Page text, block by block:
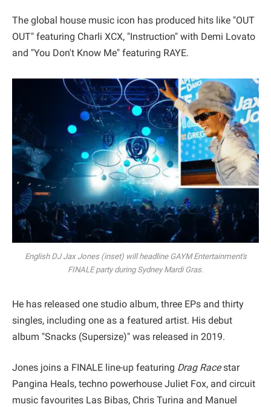
The global house music icon has produced hits like "OUT
OUT" featuring Charli XCX, "Instruction" with Demi Lovato
and "You Don't Know Me" featuring RAYE.
English DJ Jax Jones (inset) will headline GAYM Entertainment's
FINALE party during Sydney Mardi Gras.
He has released one studio album, three EPs and thirty
singles, including one as a featured artist. His debut
album "Snacks (Supersize)" was released in 2019.
Jones joins a FINALE line-up featuring Drag Racestar
Pangina Heals, techno powerhouse Juliet Fox, and circuit
music favourites Las Bibas, Chris Turina and Manuel